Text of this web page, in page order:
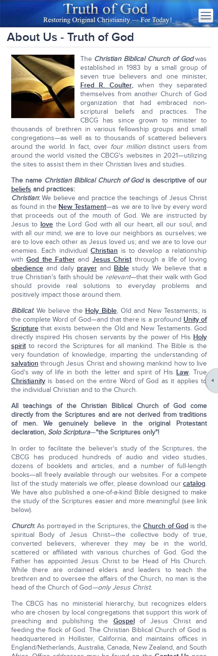
About Us - Truth of God
The Christian Biblical Church of Godwas
established in 1983 by a small group of
seven true believers and one minister,
Fred R. Coulter,when they separated
themselves from another Church of God
organization that had embraced non-
scriptural beliefs and practices. The
CBCG has since grown to minister to
thousands of brethren in various fellowship groups and small
congregations—as well as to thousands of scattered believers
around the world. In fact, over four milliondistinct users from
around the world visited the CBCG's websites in 2021—utilizing
the sites to assist them in their Christian lives and studies.
The name Christian Biblical Church of God is descriptive of our
beliefs and practices:
Christian:We believe and practice the teachings of Jesus Christ
as found in the New Testament—as we are to live by every word
that proceeds out of the mouth of God. We are instructed by
Jesus to lovethe Lord God with all our heart, all our soul, and
with all our mind; we are to love our neighbors as ourselves; we
are to love each other as Jesus loved us; and we are to love our
enemies. Each individualChristian is to develop a relationship
withGod the Fatherand Jesus Christthrough a life of loving
obedienceand daily prayerand Bible study. We believe that a
true Christian's faith should be relevant—that their walk with God
should provide real solutions to everyday problems and
positively impact those around them.
Biblical:We believe the Holy Bible, Old and New Testaments, is
the complete Word of God—and that there is a profound Unity of
Scripturethat exists between the Old and New Testaments. God
directly inspired His chosen servants by the power of His Holy
spiritto record the Scriptures for all mankind. The Bible is the
very foundation of knowledge, imparting the understanding of
salvation through Jesus Christ and showing mankind how to live
God's way of life in both the letter and spirit of His Law. True
Christianityis based on the entire Word of God as it applies to
the individual Christian and to the Church.
All teachings of the Christian Biblical Church of God come
directly from the Scriptures and are not derived from traditions
of men. We genuinely believe in the original Protestant
declaration, Solo Scriptura—"the Scriptures only"!
In order to facilitate the believer's study of the Scriptures, the
CBCG has produced hundreds of audio and video studies,
dozens of booklets and articles, and a number of full-length
books—all freely available through our websites. For a compete
list of the study materials we offer, please download ourcatalog.
We have also published a one-of-a-kind Bible designed to make
the study of the Scriptures easier and more meaningful (see link
below).
Church:As portrayed in the Scriptures, theChurch of Godis the
spiritual Body of Jesus Christ—the collective body of true,
converted believers, wherever they may be in the world,
scattered or affiliated with various churches of God. God the
Father has appointed Jesus Christ to be Head of His Church.
While there are ordained elders and leaders to teach the
brethren and to oversee the affairs of the Church, no man is the
head of the Church of God—only Jesus Christ.
The CBCG has no ministerial hierarchy, but recognizes elders
who are chosen by local congregations that support this work of
preaching and publishing the Gospelof Jesus Christ and
feeding the flock of God. The Christian Biblical Church of God is
headquartered in Hollister, California, and maintains offices in
England/Netherlands, Australia, Canada, New Zealand, and South